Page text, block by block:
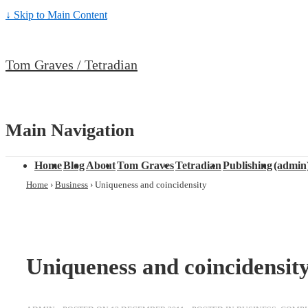
↓ Skip to Main Content
Tom Graves / Tetradian
Main Navigation
HomeBlogAboutTom GravesTetradianPublishing
Home › Business › Uniqueness and coincidensity
Uniqueness and